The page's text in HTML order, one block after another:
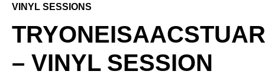
VINYL SESSIONS
– VINYL SESSION